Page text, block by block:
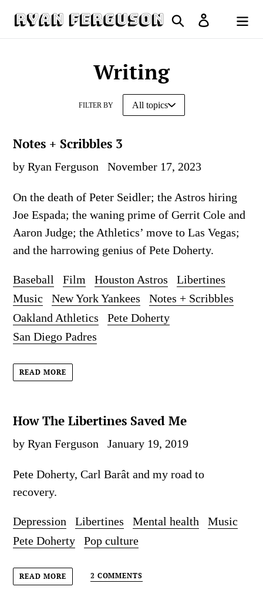
Search Log in
Cart
Writing
FILTER BY
Notes + Scribbles 3
by Ryan Ferguson November 17, 2023
On the death of Peter Seidler; the Astros hiring
Joe Espada; the waning prime of Gerrit Cole and
Aaron Judge; the Athletics’ move to Las Vegas;
and the harrowing genius of Pete Doherty.
Baseball Film Houston Astros
Libertines
Music
New York Yankees
Notes + Scribbles
Oakland Athletics
Pete Doherty
San Diego Padres
READ MORE
How The Libertines Saved Me
by Ryan Ferguson January 19, 2019
Pete Doherty, Carl Barât and my road to
recovery.
Depression Libertines Mental health
Music
Pete Doherty
Pop culture
READ MORE 2 COMMENTS